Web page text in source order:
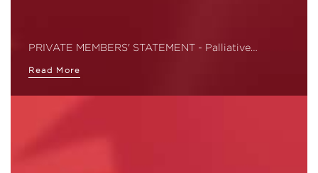
PRIVATE MEMBERS' STATEMENT - Palliative…
Read More